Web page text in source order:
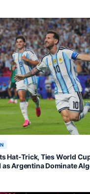
Hat-Trick, Ties World
as Argentina Dominate